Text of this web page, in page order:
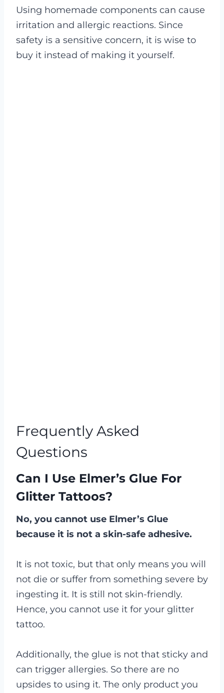
Using homemade components can cause
irritation and allergic reactions. Since
safety is a sensitive concern, it is wise to
buy it instead of making it yourself.
Frequently Asked
Questions
Can I Use Elmer’s Glue For
Glitter Tattoos?
No, you cannot use Elmer’s Glue
because it is not a skin-safe adhesive.
It is not toxic, but that only means you will
not die or suffer from something severe by
ingesting it. It is still not skin-friendly.
Hence, you cannot use it for your glitter
tattoo.
Additionally, the glue is not that sticky and
can trigger allergies. So there are no
upsides to using it. The only product you